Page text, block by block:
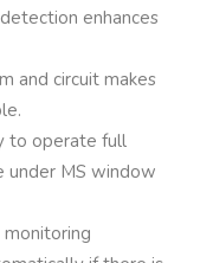
enhances
and circuit makes
to operate full
under MS window